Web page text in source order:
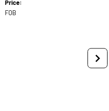
Price:
FOB